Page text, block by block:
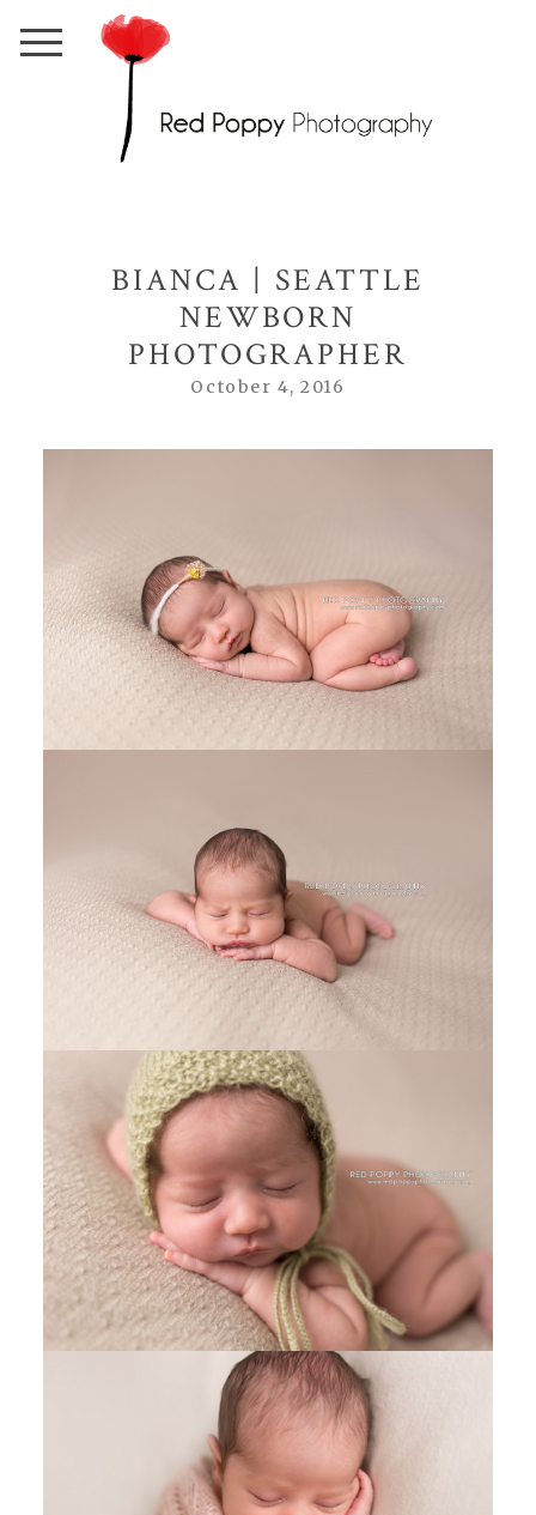
BIANCA | SEATTLE
NEWBORN
PHOTOGRAPHER
October 4, 2016